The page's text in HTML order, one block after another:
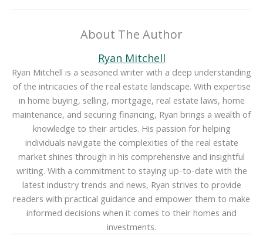
About The Author
Ryan Mitchell
Ryan Mitchell is a seasoned writer with a deep understanding
of the intricacies of the real estate landscape. With expertise
in home buying, selling, mortgage, real estate laws, home
maintenance, and securing financing, Ryan brings a wealth of
knowledge to their articles. His passion for helping
individuals navigate the complexities of the real estate
market shines through in his comprehensive and insightful
writing. With a commitment to staying up-to-date with the
latest industry trends and news, Ryan strives to provide
readers with practical guidance and empower them to make
informed decisions when it comes to their homes and
investments.